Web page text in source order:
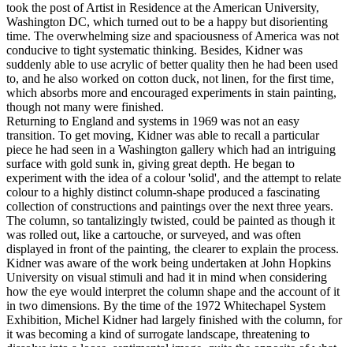
took the post of Artist in Residence at the American University,
Washington DC, which turned out to be a happy but disorienting
time. The overwhelming size and spaciousness of America was not
conducive to tight systematic thinking. Besides, Kidner was
suddenly able to use acrylic of better quality then he had been used
to, and he also worked on cotton duck, not linen, for the first time,
which absorbs more and encouraged experiments in stain painting,
though not many were finished.
Returning to England and systems in 1969 was not an easy
transition. To get moving, Kidner was able to recall a particular
piece he had seen in a Washington gallery which had an intriguing
surface with gold sunk in, giving great depth. He began to
experiment with the idea of a colour 'solid', and the attempt to relate
colour to a highly distinct column-shape produced a fascinating
collection of constructions and paintings over the next three years.
The column, so tantalizingly twisted, could be painted as though it
was rolled out, like a cartouche, or surveyed, and was often
displayed in front of the painting, the clearer to explain the process.
Kidner was aware of the work being undertaken at John Hopkins
University on visual stimuli and had it in mind when considering
how the eye would interpret the column shape and the account of it
in two dimensions. By the time of the 1972 Whitechapel System
Exhibition, Michel Kidner had largely finished with the column, for
it was becoming a kind of surrogate landscape, threatening to